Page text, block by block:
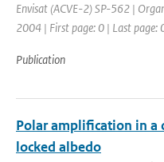
Envisat (ACVE-2) SP-562 |
2004 | First page: 0 | Last page:
Publication
Polar amplification in a
locked albedo